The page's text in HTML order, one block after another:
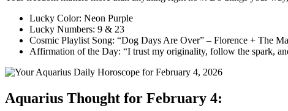
Lucky Color: Neon Purple
Lucky Numbers: 9 & 23
Cosmic Playlist Song: “Dog Days Are Over” – Florence + The
Affirmation of the Day: “I trust my originality, follow the spark,
Aquarius Thought for February 4: